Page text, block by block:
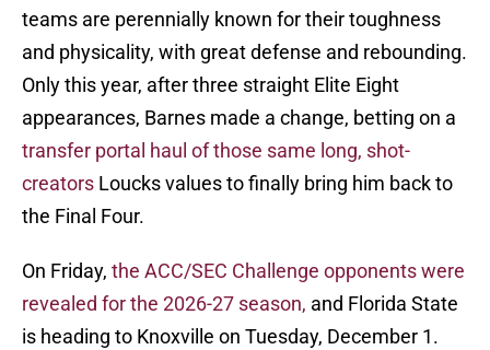
teams are perennially known for their toughness
and physicality, with great defense and rebounding.
Only this year, after three straight Elite Eight
appearances, Barnes made a change, betting on a
transfer portal haul of those same long, shot-
creators Loucks values to finally bring him back to
the Final Four.
On Friday, the ACC/SEC Challenge opponents were
revealed for the 2026-27 season, and Florida State
is heading to Knoxville on Tuesday, December 1.